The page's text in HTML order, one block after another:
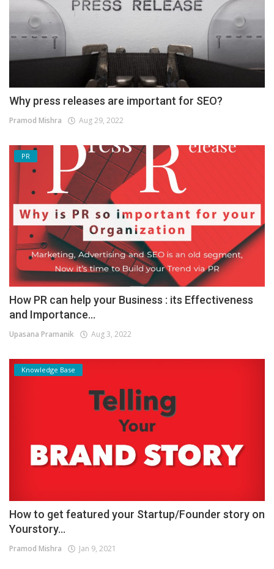
Why press releases are important for SEO?
Pramod Mishra Aug 29, 2022
PR
How PR can help your Business : its Effectiveness
and Importance...
Upasana Pramanik Aug 3, 2022
Knowledge Base
How to get featured your Startup/Founder story on
Yourstory...
Pramod Mishra Jan 9, 2021